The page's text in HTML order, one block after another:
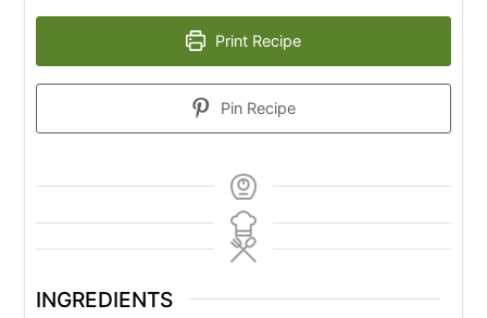
Print Recipe
Pin Recipe
INGREDIENTS